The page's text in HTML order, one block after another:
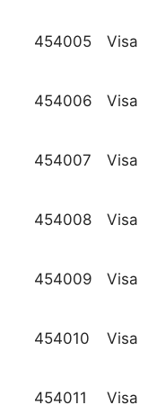
454005 Visa
454006 Visa
454007 Visa
454008 Visa
454009 Visa
454010 Visa
454011 Visa